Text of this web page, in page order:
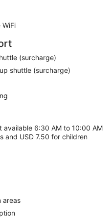
accommodations with
WiFi
(surcharge)
shuttle (surcharge)
available 6:30 AM to 10:00 AM
and USD 7.50 for children
areas